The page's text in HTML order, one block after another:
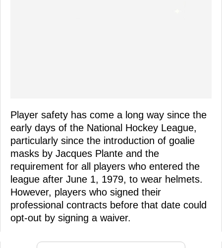
Player safety has come a long way since the
early days of the National Hockey League,
particularly since the introduction of goalie
masks by Jacques Plante and the
requirement for all players who entered the
league after June 1, 1979, to wear helmets.
However, players who signed their
professional contracts before that date could
opt-out by signing a waiver.